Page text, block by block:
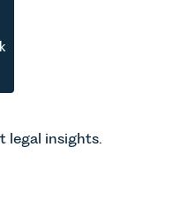
legal insights.